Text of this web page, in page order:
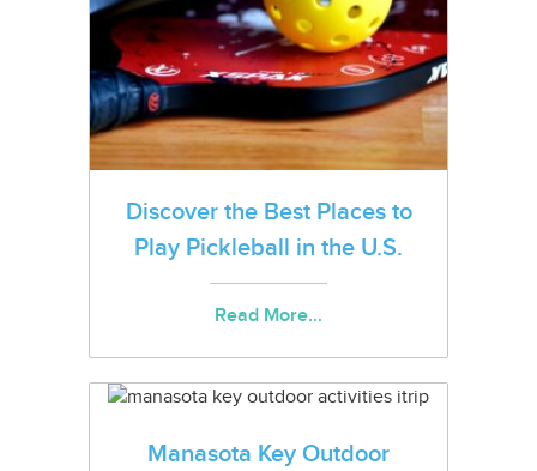
Discover the Best Places to
Play Pickleball in the U.S.
Read More...
Manasota Key Outdoor